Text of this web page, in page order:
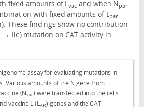
fixed amounts of Lvacand when Npar
with fixed amounts of Lpar
These findings show no contribution
→ Ile) mutation on CAT activity in
assay for evaluating mutations in
Various amounts of the N gene from
(Nvac) were transfected into the cells
vaccine L (Lvac) genes and the CAT